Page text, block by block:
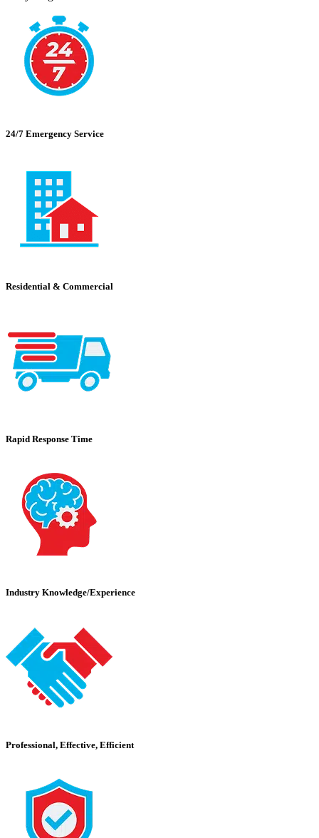
24/7 Emergency Service
Residential & Commercial
Rapid Response Time
Industry Knowledge/Experience
Professional, Effective, Efficient